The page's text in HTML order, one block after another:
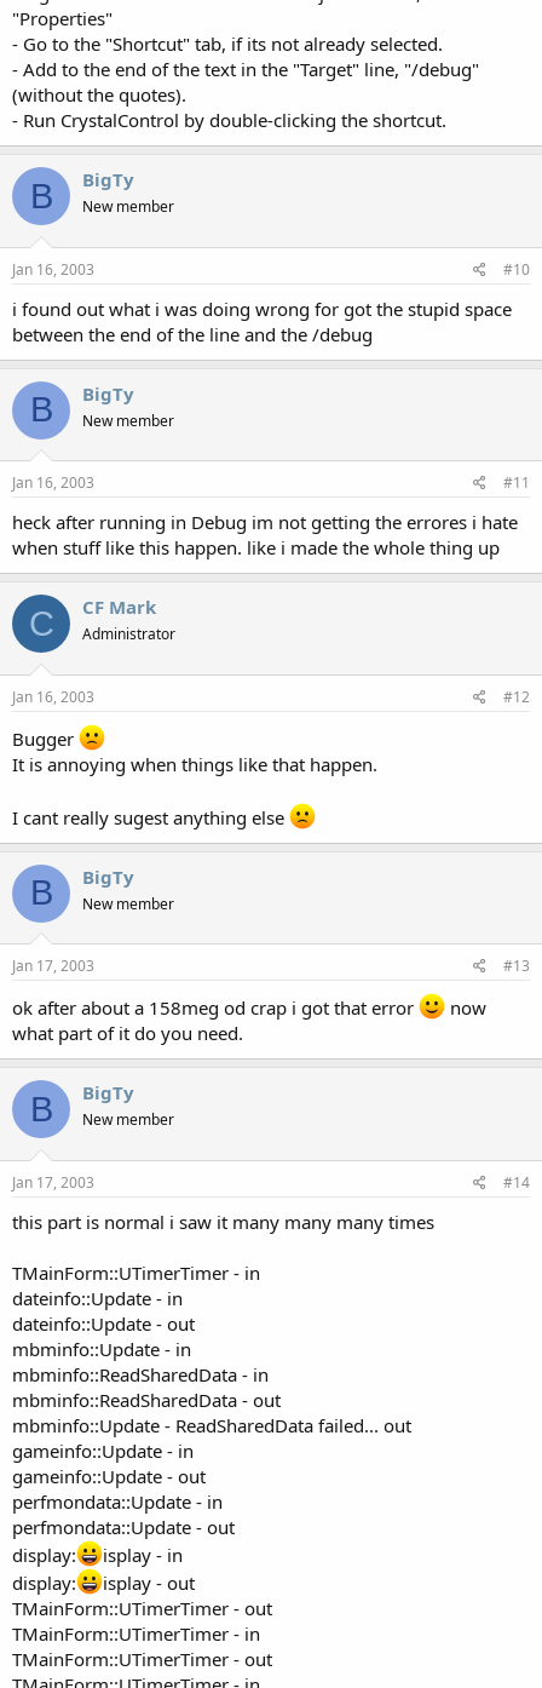
"Properties"
- Go to the "Shortcut" tab, if its not already selected.
- Add to the end of the text in the "Target" line, "/debug"
(without the quotes).
- Run CrystalControl by double-clicking the shortcut.
B BigTy
New member
Jan 16, 2003 #10
i found out what i was doing wrong for got the stupid space
between the end of the line and the /debug
B BigTy
New member
Jan 16, 2003 #11
heck after running in Debug im not getting the errores i hate
when stuff like this happen. like i made the whole thing up
C CF Mark
Administrator
Jan 16, 2003 #12
Bugger
It is annoying when things like that happen.
I cant really sugest anything else
B BigTy
New member
Jan 17, 2003 #13
ok after about a 158meg od crap i got that error
now
what part of it do you need.
B BigTy
New member
Jan 17, 2003 #14
this part is normal i saw it many many many times
TMainForm::UTimerTimer - in
dateinfo::Update - in
dateinfo::Update - out
mbminfo::Update - in
mbminfo::ReadSharedData - in
mbminfo::ReadSharedData - out
mbminfo::Update - ReadSharedData failed... out
gameinfo::Update - in
gameinfo::Update - out
perfmondata::Update - in
perfmondata::Update - out
display:
isplay - in
display:
isplay - out
TMainForm::UTimerTimer - out
TMainForm::UTimerTimer - in
TMainForm::UTimerTimer - out